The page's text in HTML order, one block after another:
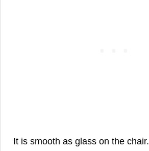
It is smooth as glass on the chair.